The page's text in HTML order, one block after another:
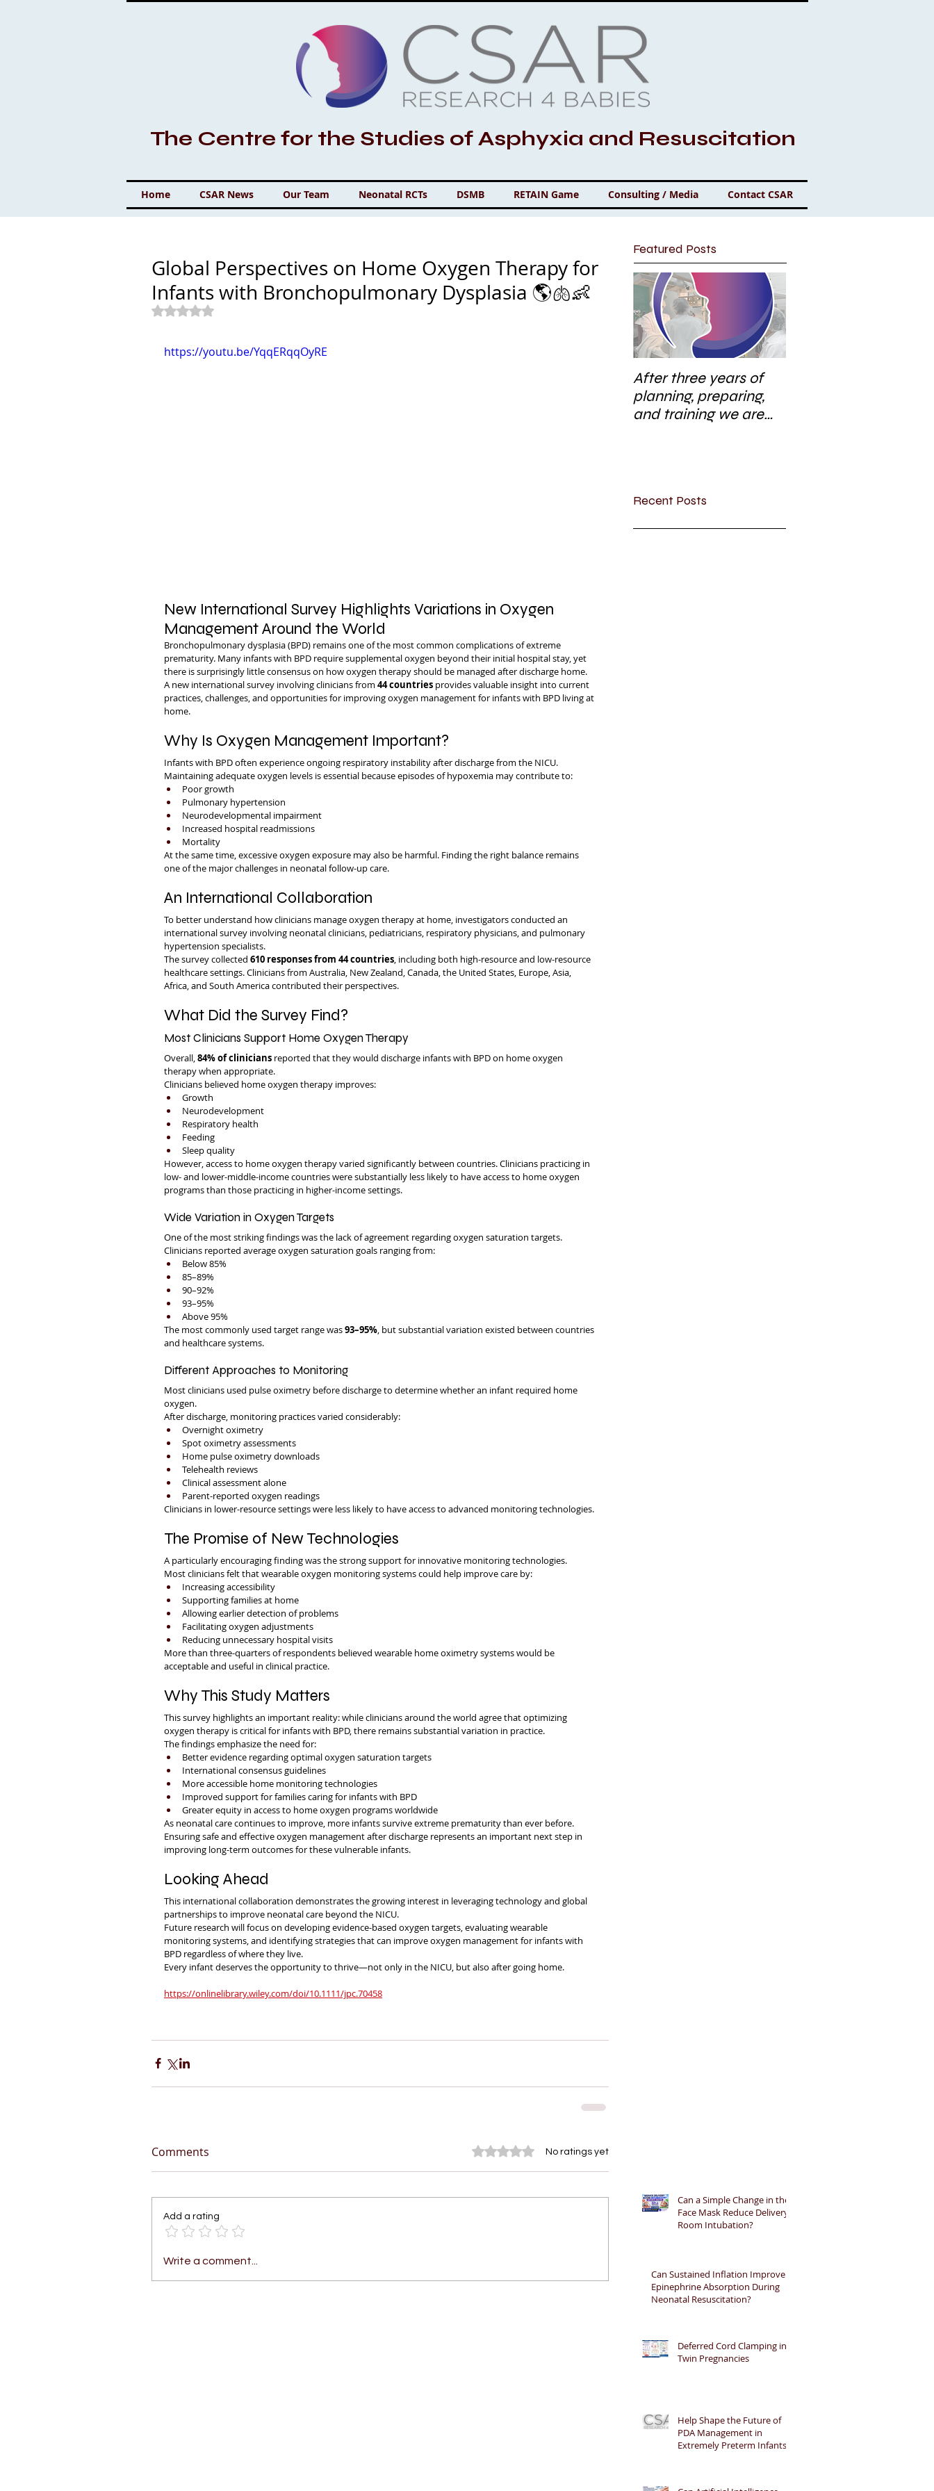
The Centre for the Studies of Asphyxia and Resuscitation
Home CSAR News Our Team Neonatal RCTs DSMB RETAIN Game Consulting / Media Contact CSAR
Global Perspectives on Home Oxygen Therapy for
Infants with Bronchopulmonary Dysplasia 🌎🫁👶
Rated NaN out of 5 stars.
https://youtu.be/YqqERqqOyRE
New International Survey Highlights Variations in Oxygen
Management Around the World
Bronchopulmonary dysplasia (BPD) remains one of the most common complications of extreme
prematurity. Many infants with BPD require supplemental oxygen beyond their initial hospital stay, yet
there is surprisingly little consensus on how oxygen therapy should be managed after discharge home.
A new international survey involving clinicians from 44 countries provides valuable insight into current
practices, challenges, and opportunities for improving oxygen management for infants with BPD living at
home.
Why Is Oxygen Management Important?
Infants with BPD often experience ongoing respiratory instability after discharge from the NICU.
Maintaining adequate oxygen levels is essential because episodes of hypoxemia may contribute to:
Poor growth
Pulmonary hypertension
Neurodevelopmental impairment
Increased hospital readmissions
Mortality
At the same time, excessive oxygen exposure may also be harmful. Finding the right balance remains
one of the major challenges in neonatal follow-up care.
An International Collaboration
To better understand how clinicians manage oxygen therapy at home, investigators conducted an
international survey involving neonatal clinicians, pediatricians, respiratory physicians, and pulmonary
hypertension specialists.
The survey collected 610 responses from 44 countries, including both high-resource and low-resource
healthcare settings. Clinicians from Australia, New Zealand, Canada, the United States, Europe, Asia,
Africa, and South America contributed their perspectives.
What Did the Survey Find?
Most Clinicians Support Home Oxygen Therapy
Overall, 84% of clinicians reported that they would discharge infants with BPD on home oxygen
therapy when appropriate.
Clinicians believed home oxygen therapy improves:
Growth
Neurodevelopment
Respiratory health
Feeding
Sleep quality
However, access to home oxygen therapy varied significantly between countries. Clinicians practicing in
low- and lower-middle-income countries were substantially less likely to have access to home oxygen
programs than those practicing in higher-income settings.
Wide Variation in Oxygen Targets
One of the most striking findings was the lack of agreement regarding oxygen saturation targets.
Clinicians reported average oxygen saturation goals ranging from:
Below 85%
85–89%
90–92%
93–95%
Above 95%
The most commonly used target range was 93–95%, but substantial variation existed between countries
and healthcare systems.
Different Approaches to Monitoring
Most clinicians used pulse oximetry before discharge to determine whether an infant required home
oxygen.
After discharge, monitoring practices varied considerably:
Overnight oximetry
Spot oximetry assessments
Home pulse oximetry downloads
Telehealth reviews
Clinical assessment alone
Parent-reported oxygen readings
Clinicians in lower-resource settings were less likely to have access to advanced monitoring technologies.
The Promise of New Technologies
A particularly encouraging finding was the strong support for innovative monitoring technologies.
Most clinicians felt that wearable oxygen monitoring systems could help improve care by:
Increasing accessibility
Supporting families at home
Allowing earlier detection of problems
Facilitating oxygen adjustments
Reducing unnecessary hospital visits
More than three-quarters of respondents believed wearable home oximetry systems would be
acceptable and useful in clinical practice.
Why This Study Matters
This survey highlights an important reality: while clinicians around the world agree that optimizing
oxygen therapy is critical for infants with BPD, there remains substantial variation in practice.
The findings emphasize the need for:
Better evidence regarding optimal oxygen saturation targets
International consensus guidelines
More accessible home monitoring technologies
Improved support for families caring for infants with BPD
Greater equity in access to home oxygen programs worldwide
As neonatal care continues to improve, more infants survive extreme prematurity than ever before.
Ensuring safe and effective oxygen management after discharge represents an important next step in
improving long-term outcomes for these vulnerable infants.
Looking Ahead
This international collaboration demonstrates the growing interest in leveraging technology and global
partnerships to improve neonatal care beyond the NICU.
Future research will focus on developing evidence-based oxygen targets, evaluating wearable
monitoring systems, and identifying strategies that can improve oxygen management for infants with
BPD regardless of where they live.
Every infant deserves the opportunity to thrive—not only in the NICU, but also after going home.
https://onlinelibrary.wiley.com/doi/10.1111/jpc.70458
Comments Rated 0 out of 5 stars.No ratings yet
Add a rating
Write a comment...
Featured Posts
After three years of
planning, preparing,
and training we are
Recent Posts
Can a Simple Change in the
Face Mask Reduce Delivery
Room Intubation?
Can Sustained Inflation Improve
Epinephrine Absorption During
Neonatal Resuscitation?
Deferred Cord Clamping in
Twin Pregnancies
Help Shape the Future of
PDA Management in
Extremely Preterm Infants